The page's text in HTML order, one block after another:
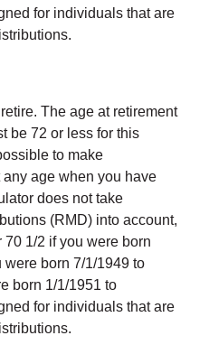
for individuals that are
The age at retirement
be 72 or less for this
to make
age when you have
does not take
(RMD) into account,
1/2 if you were born
were born 7/1/1949 to
born 1/1/1951 to
for individuals that are